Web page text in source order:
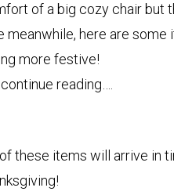
of a big cozy chair but
here are some
more festive!
reading….
these items will arrive in